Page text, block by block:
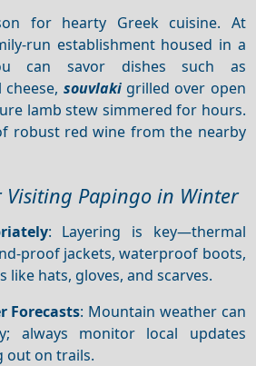
for hearty Greek cuisine. At
establishment housed in a
can savor dishes such as
souvlakigrilled over open
lamb stew simmered for hours.
robust red wine from the nearby
Visiting Papingo in Winter
: Layering is key—thermal
jackets, waterproof boots,
like hats, gloves, and scarves.
Forecasts: Mountain weather can
always monitor local updates
out on trails.